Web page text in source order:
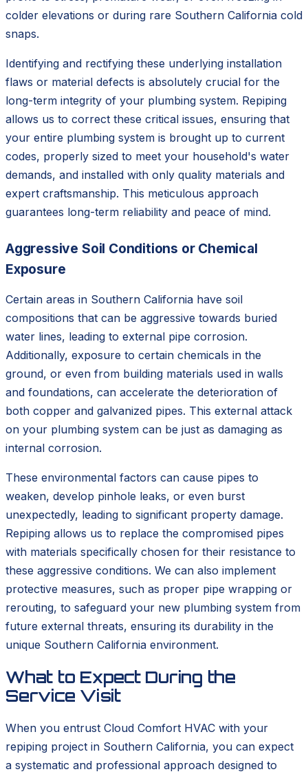
colder elevations or during rare Southern California cold
snaps.
Identifying and rectifying these underlying installation
flaws or material defects is absolutely crucial for the
long-term integrity of your plumbing system. Repiping
allows us to correct these critical issues, ensuring that
your entire plumbing system is brought up to current
codes, properly sized to meet your household's water
demands, and installed with only quality materials and
expert craftsmanship. This meticulous approach
guarantees long-term reliability and peace of mind.
Aggressive Soil Conditions or Chemical
Exposure
Certain areas in Southern California have soil
compositions that can be aggressive towards buried
water lines, leading to external pipe corrosion.
Additionally, exposure to certain chemicals in the
ground, or even from building materials used in walls
and foundations, can accelerate the deterioration of
both copper and galvanized pipes. This external attack
on your plumbing system can be just as damaging as
internal corrosion.
These environmental factors can cause pipes to
weaken, develop pinhole leaks, or even burst
unexpectedly, leading to significant property damage.
Repiping allows us to replace the compromised pipes
with materials specifically chosen for their resistance to
these aggressive conditions. We can also implement
protective measures, such as proper pipe wrapping or
rerouting, to safeguard your new plumbing system from
future external threats, ensuring its durability in the
unique Southern California environment.
What to Expect During the
Service Visit
When you entrust Cloud Comfort HVAC with your
repiping project in Southern California, you can expect
a systematic and professional approach designed to